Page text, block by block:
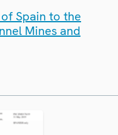
Spain to the
Mines and